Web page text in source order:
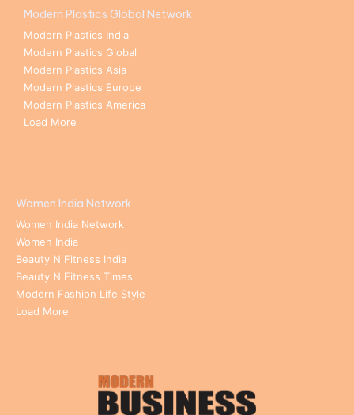
Modern Plastics Global Network
Modern Plastics India
Modern Plastics Global
Modern Plastics Asia
Modern Plastics Europe
Modern Plastics America
Load More
Women India Network
Women India Network
Women India
Beauty N Fitness India
Beauty N Fitness Times
Modern Fashion Life Style
Load More